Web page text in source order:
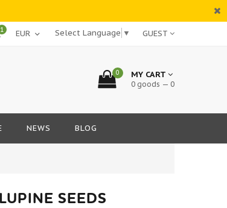
GUEST
Select Language ▼
1
0 MY CART
0 goods — 0
NEWS BLOG
SEEDS